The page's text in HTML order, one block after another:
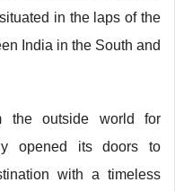
in the laps of the
India in the South and
the outside world for
opened its doors to
with a timeless